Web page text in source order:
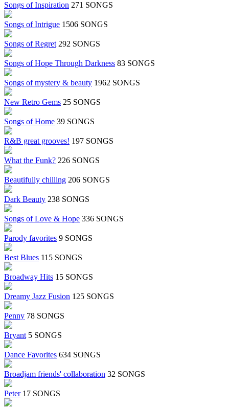
Songs of Inspiration 271 SONGS
Songs of Intrigue 1506 SONGS
Songs of Regret 292 SONGS
Songs of Hope Through Darkness 83 SONGS
Songs of mystery & beauty 1962 SONGS
New Retro Gems 25 SONGS
Songs of Home 39 SONGS
R&B great grooves! 197 SONGS
What the Funk? 226 SONGS
Beautifully chilling 206 SONGS
Dark Beauty 238 SONGS
Songs of Love & Hope 336 SONGS
Parody favorites 9 SONGS
Best Blues 115 SONGS
Broadway Hits 15 SONGS
Dreamy Jazz Fusion 125 SONGS
Penny 78 SONGS
Bryant 5 SONGS
Dance Favorites 634 SONGS
Broadjam friends' collaboration 32 SONGS
Peter 17 SONGS